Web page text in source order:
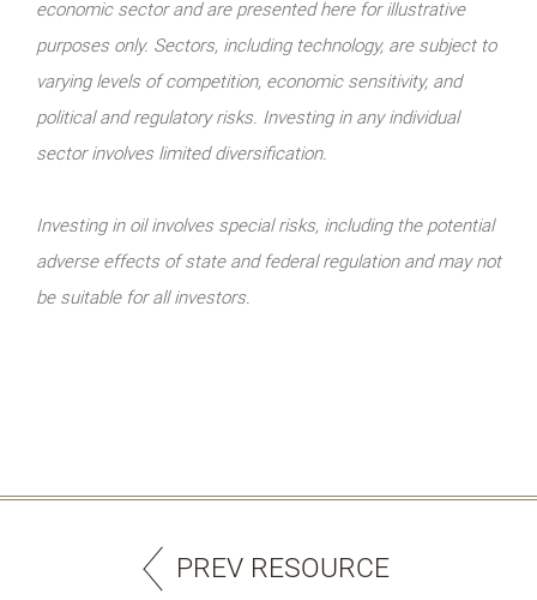
economic sector and are presented here for illustrative
purposes only. Sectors, including technology, are subject to
varying levels of competition, economic sensitivity, and
political and regulatory risks. Investing in any individual
sector involves limited diversification.
Investing in oil involves special risks, including the potential
adverse effects of state and federal regulation and may not
be suitable for all investors.
PREV RESOURCE